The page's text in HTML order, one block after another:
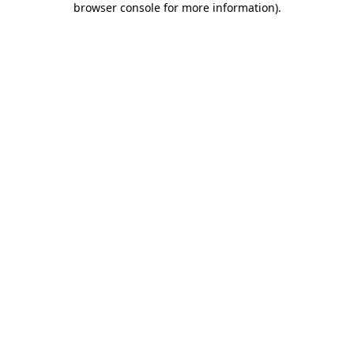
browser console for more information).